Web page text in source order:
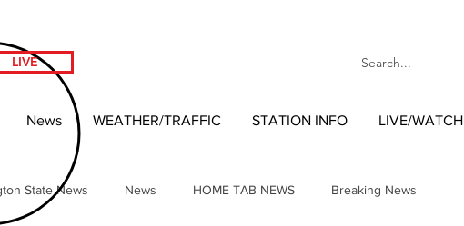
LIVE
News WEATHER/TRAFFIC STATION INFO LIVE/WATCH
State News News HOME TAB NEWS Breaking News